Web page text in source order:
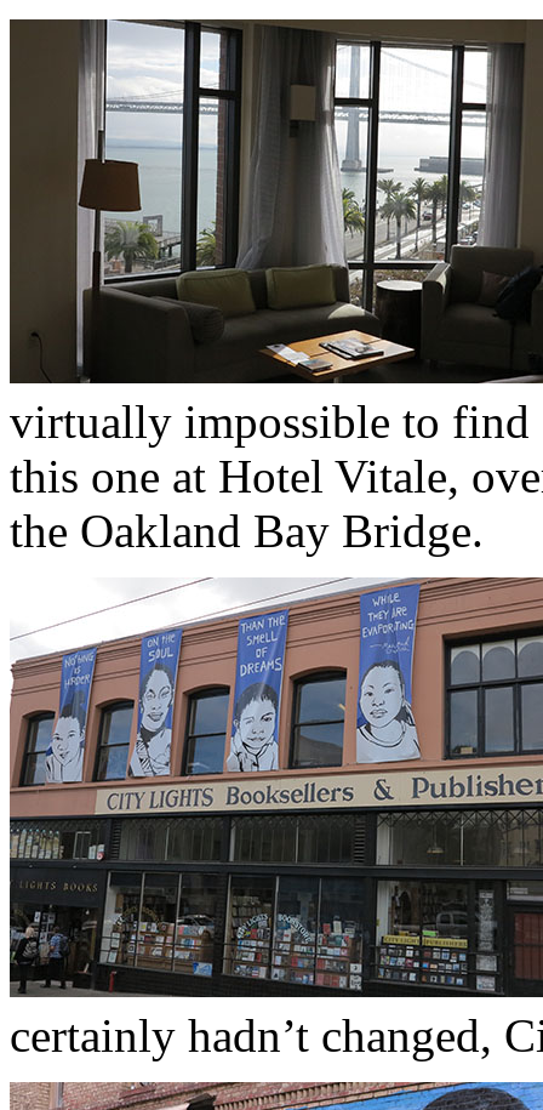
virtually impossible to
this one at Hotel Vitale,
the Oakland Bay Bridge.
certainly hadn’t changed,